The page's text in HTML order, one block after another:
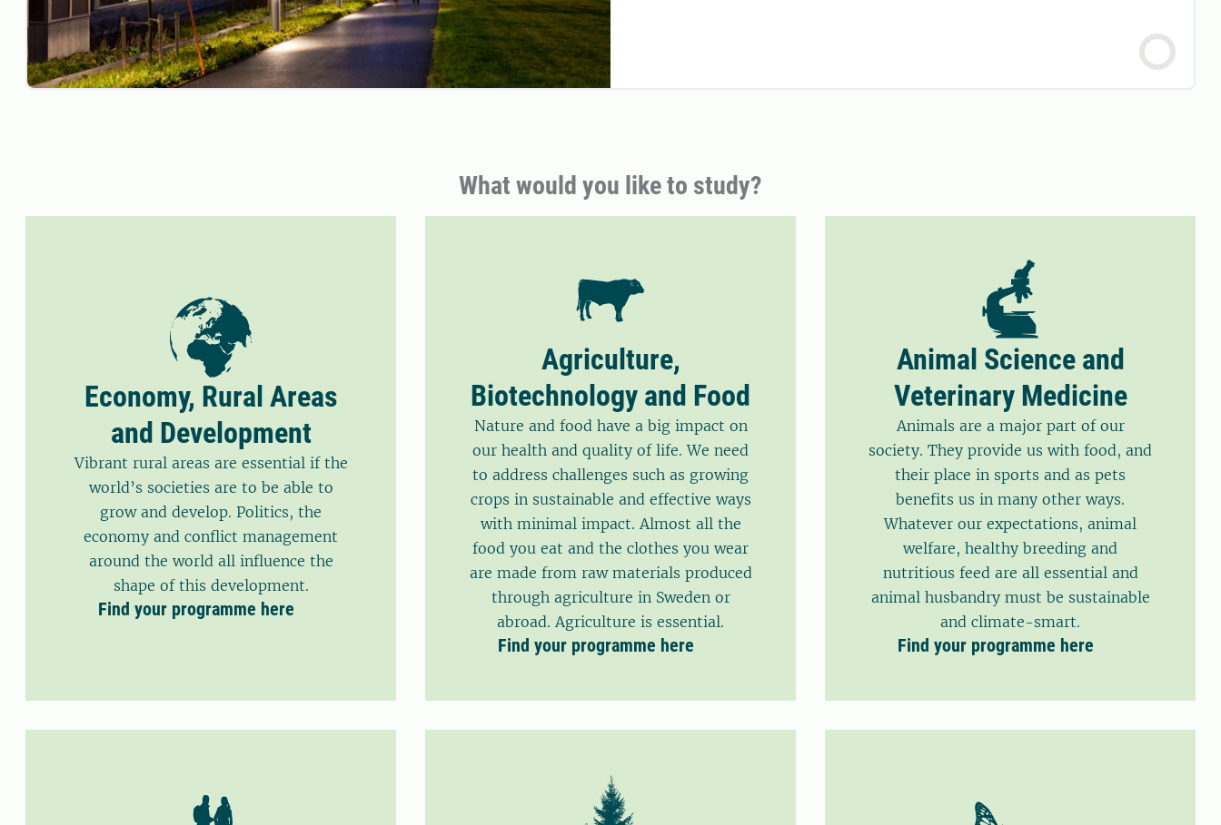
What would you like to study?
Economy, Rural Areas
and Development
Vibrant rural areas are essential if the
world’s societies are to be able to
grow and develop. Politics, the
economy and conflict management
around the world all influence the
shape of this development.
Find your programme here
Agriculture,
Biotechnology and Food
Nature and food have a big impact on
our health and quality of life. We need
to address challenges such as growing
crops in sustainable and effective ways
with minimal impact. Almost all the
food you eat and the clothes you wear
are made from raw materials produced
through agriculture in Sweden or
abroad. Agriculture is essential.
Find your programme here
Animal Science and
Veterinary Medicine
Animals are a major part of our
society. They provide us with food, and
their place in sports and as pets
benefits us in many other ways.
Whatever our expectations, animal
welfare, healthy breeding and
nutritious feed are all essential and
animal husbandry must be sustainable
and climate-smart.
Find your programme here